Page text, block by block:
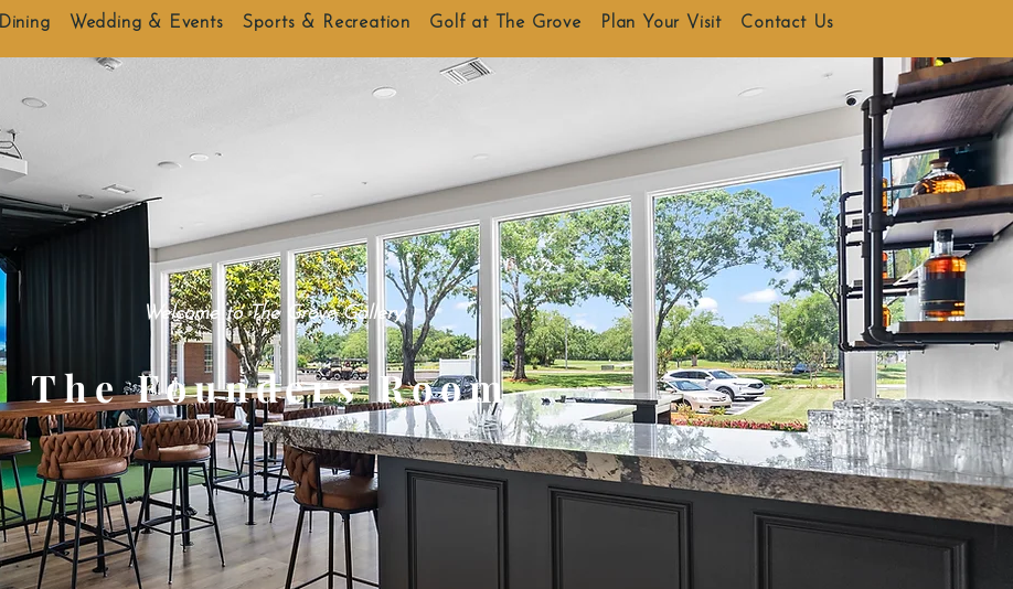
Dining Wedding & Events Sports & Recreation Golf at The Grove Plan Your Visit Contact Us
Welcome to The Grove Gallery
The Founders Room